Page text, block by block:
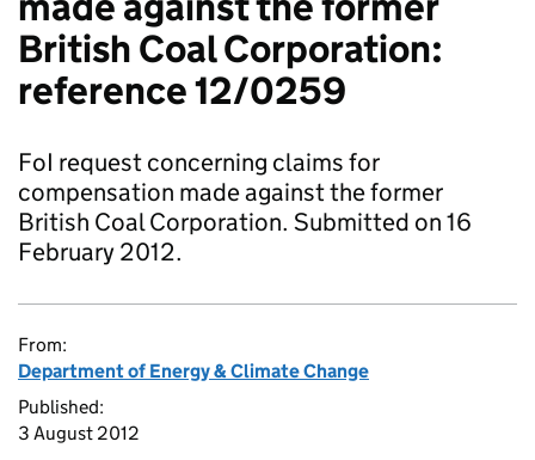
British Coal Corporation:
reference 12/0259
FoI request concerning claims for
compensation made against the former
British Coal Corporation. Submitted on 16
February 2012.
From:
Department of Energy & Climate Change
Published:
3 August 2012